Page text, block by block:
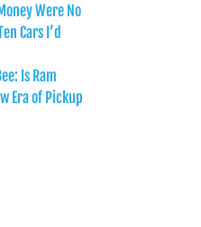
Were No
Cars I’d
Is Ram
Era of Pickup